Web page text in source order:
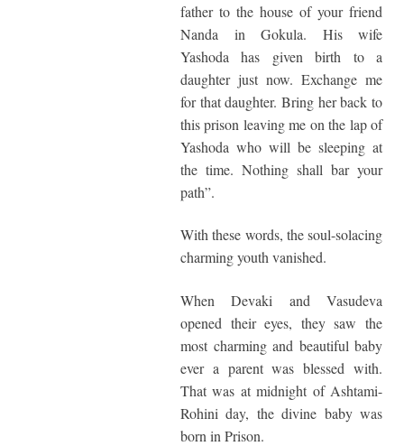
father to the house of your friend
Nanda in Gokula. His wife
Yashoda has given birth to a
daughter just now. Exchange me
for that daughter. Bring her back to
this prison leaving me on the lap of
Yashoda who will be sleeping at
the time. Nothing shall bar your
path”.
With these words, the soul-solacing
charming youth vanished.
When Devaki and Vasudeva
opened their eyes, they saw the
most charming and beautiful baby
ever a parent was blessed with.
That was at midnight of Ashtami-
Rohini day, the divine baby was
born in Prison.